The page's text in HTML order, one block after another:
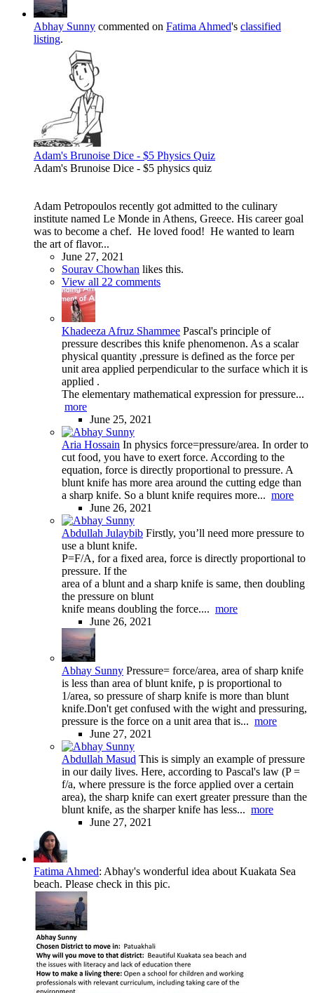
Abhay Sunny commented on Fatima Ahmed's classified
listing.
Adam's Brunoise Dice - $5 Physics Quiz
Adam's Brunoise Dice - $5 physics quiz
Adam Petropoulos recently got admitted to the culinary
institute named Le Monde in Athens, Greece. His career goal
was to become a chef. He loved food! He wanted to learn
the art of flavor...
June 27, 2021
Sourav Chowhan likes this.
View all 22 comments
Khadeeza Afruz Shammee Pascal's principle of
pressure describes this knife phenomenon. As a scalar
physical quantity ,pressure is defined as the force per
unit area applied perpendicular to the surface which it is
applied .
The elementary mathematical expression for pressure...
more
June 25, 2021
Aria Hossain In physics force=pressure/area. In order to
cut food, you have to exert force. According to the
equation, force is directly proportional to pressure. A
blunt knife has more area around the cutting edge than
a sharp knife. So a blunt knife requires more... more
June 26, 2021
Abdullah Julaybib Firstly, you’ll need more pressure to
use a blunt knife.
P=F/A, for a fixed area, force is directly proportional to
pressure. If the
area of a blunt and a sharp knife is same, then doubling
the pressure on blunt
knife means doubling the force.... more
June 26, 2021
Abhay Sunny Pressure= force/area, area of sharp knife
is less than area of blunt knife, p is proportional to
1/area, so pressure of sharp knife is more than blunt
knife.Don't get confused with the wight and pressuring,
pressure is the force on a unit area that is... more
June 27, 2021
Abdullah Masud This is simply an example of pressure
in our daily lives. Here, according to Pascal's law (P =
f/a, where pressure is the force applied over a certain
area), the sharp knife can exert greater pressure than the
blunt knife, as the sharper knife has less... more
June 27, 2021
Fatima Ahmed: Abhay's wonderful idea about Kuakata Sea
beach. Please check in this pic.